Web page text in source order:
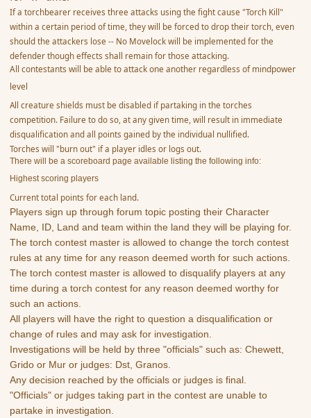
If a torchbearer receives three attacks using the fight cause "Torch Kill"
within a certain period of time, they will be forced to drop their torch, even
should the attackers lose -- No Movelock will be implemented for the
defender though effects shall remain for those attacking.
All contestants will be able to attack one another regardless of mindpower
level
All creature shields must be disabled if partaking in the torches
competition. Failure to do so, at any given time, will result in immediate
disqualification and all points gained by the individual nullified.
Torches will "burn out" if a player idles or logs out.
There will be a scoreboard page available listing the following info:
Highest scoring players
Current total points for each land.
Players sign up through forum topic posting their Character
Name, ID, Land and team within the land they will be playing for.
The torch contest master is allowed to change the torch contest
rules at any time for any reason deemed worth for such actions.
The torch contest master is allowed to disqualify players at any
time during a torch contest for any reason deemed worthy for
such an actions.
All players will have the right to question a disqualification or
change of rules and may ask for investigation.
Investigations will be held by three "officials" such as: Chewett,
Grido or Mur or judges: Dst, Granos.
Any decision reached by the officials or judges is final.
"Officials" or judges taking part in the contest are unable to
partake in investigation.